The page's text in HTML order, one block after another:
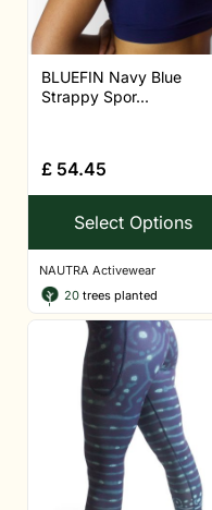
BLUEFIN Navy Blue
Strappy Spor...
£ 54.45
Select Options
NAUTRA Activewear
20 trees planted